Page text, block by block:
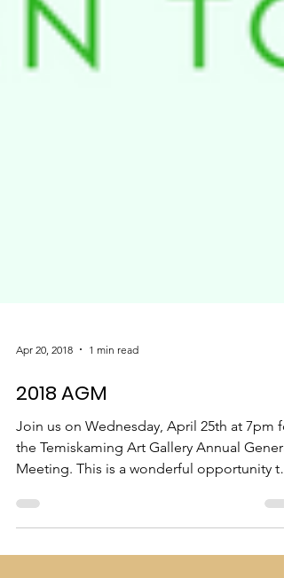
Apr 20, 2018 1 min read
2018 AGM
Join us on Wednesday, April 25th at 7pm
Meeting. This is a wonderful opportunity to
hear...